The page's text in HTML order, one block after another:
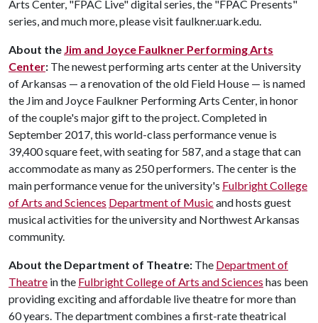
Arts Center, "FPAC Live" digital series, the "FPAC Presents"
series, and much more, please visit faulkner.uark.edu.
About the Jim and Joyce Faulkner Performing Arts
Center: The newest performing arts center at the University
of Arkansas — a renovation of the old Field House — is named
the Jim and Joyce Faulkner Performing Arts Center, in honor
of the couple's major gift to the project. Completed in
September 2017, this world-class performance venue is
39,400 square feet, with seating for 587, and a stage that can
accommodate as many as 250 performers. The center is the
main performance venue for the university's Fulbright College
of Arts and Sciences Department of Music and hosts guest
musical activities for the university and Northwest Arkansas
community.
About the Department of Theatre: The Department of
Theatre in the Fulbright College of Arts and Sciences has been
providing exciting and affordable live theatre for more than
60 years. The department combines a first-rate theatrical